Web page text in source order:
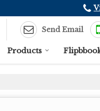
Send Email
Products